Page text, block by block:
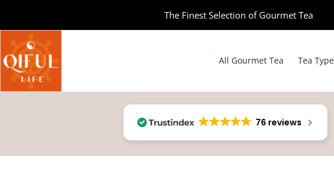
The Finest Selection of Gourmet Tea​
All Gourmet Tea Tea
76 reviews